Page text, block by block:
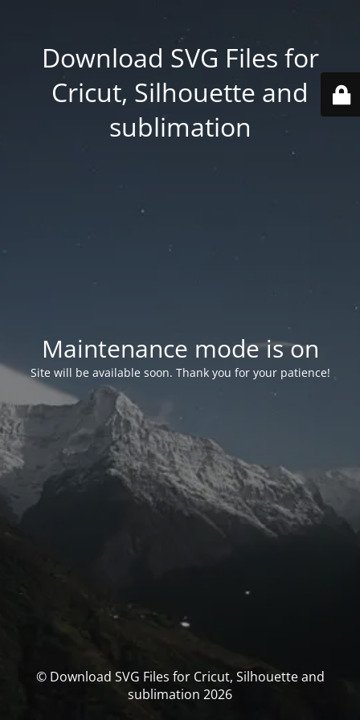
Download SVG Files for
Cricut, Silhouette and
sublimation
Maintenance mode is on
Site will be available soon. Thank you for your patience!
© Download SVG Files for Cricut, Silhouette and
sublimation 2026